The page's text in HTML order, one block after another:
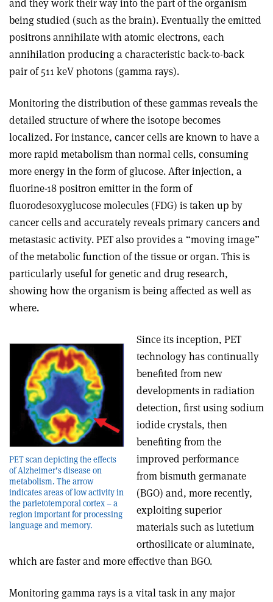
and they work their way into the part of the organism
being studied (such as the brain). Eventually the emitted
positrons annihilate with atomic electrons, each
annihilation producing a characteristic back-to-back
pair of 511 keV photons (gamma rays).
Monitoring the distribution of these gammas reveals the
detailed structure of where the isotope becomes
localized. For instance, cancer cells are known to have a
more rapid metabolism than normal cells, consuming
more energy in the form of glucose. After injection, a
fluorine-18 positron emitter in the form of
fluorodesoxyglucose molecules (FDG) is taken up by
cancer cells and accurately reveals primary cancers and
metastasic activity. PET also provides a “moving image”
of the metabolic function of the tissue or organ. This is
particularly useful for genetic and drug research,
showing how the organism is being affected as well as
where.
PET scan depicting the effects
of Alzheimer’s disease on
metabolism. The arrow
indicates areas of low activity in
the parietotemporal cortex – a
region important for processing
language and memory.
Since its inception, PET
technology has continually
benefited from new
developments in radiation
detection, first using sodium
iodide crystals, then
benefiting from the
improved performance
from bismuth germanate
(BGO) and, more recently,
exploiting superior
materials such as lutetium
orthosilicate or aluminate,
which are faster and more effective than BGO.
Monitoring gamma rays is a vital task in any major